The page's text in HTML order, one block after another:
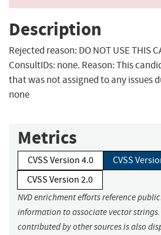
Description
Rejected reason: DO NOT USE THIS
ConsultIDs: none. Reason: This
that was not assigned to any issues
none
Metrics
CVSS Version 4.0
CVSS
CVSS Version 2.0
NVD enrichment efforts reference
information to associate vector strings.
contributed by other sources is also